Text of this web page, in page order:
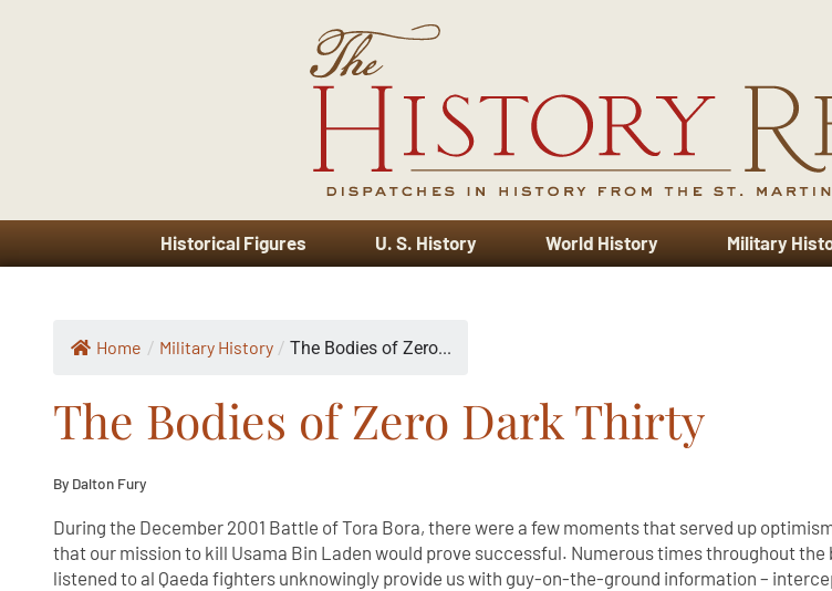
Historical Figures U. S. History World History Military
Home / Military History / The Bodies of Zero...
The Bodies of Zero Dark Thirty
By Dalton Fury
During the December 2001 Battle of Tora Bora, there were a few moments that served up
that our mission to kill Usama Bin Laden would prove successful. Numerous times throughout the
listened to al Qaeda fighters unknowingly provide us with guy-on-the-ground information –